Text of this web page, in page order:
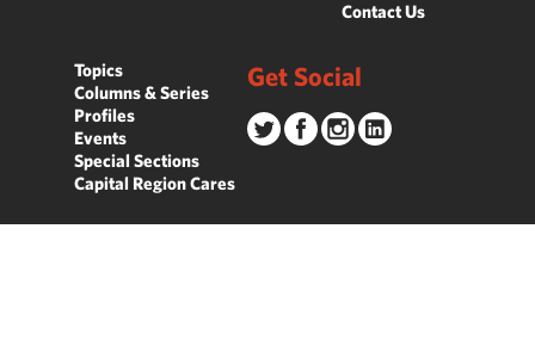
Contact Us
Topics
Columns & Series
Profiles
Events
Special Sections
Capital Region Cares
Get Social